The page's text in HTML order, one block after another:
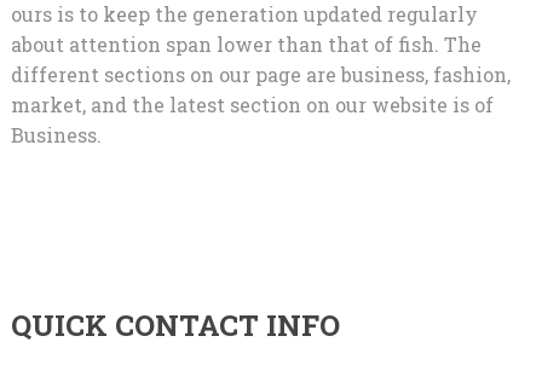
ours is to keep the generation updated regularly
about attention span lower than that of fish. The
different sections on our page are business, fashion,
market, and the latest section on our website is of
Business.
QUICK CONTACT INFO